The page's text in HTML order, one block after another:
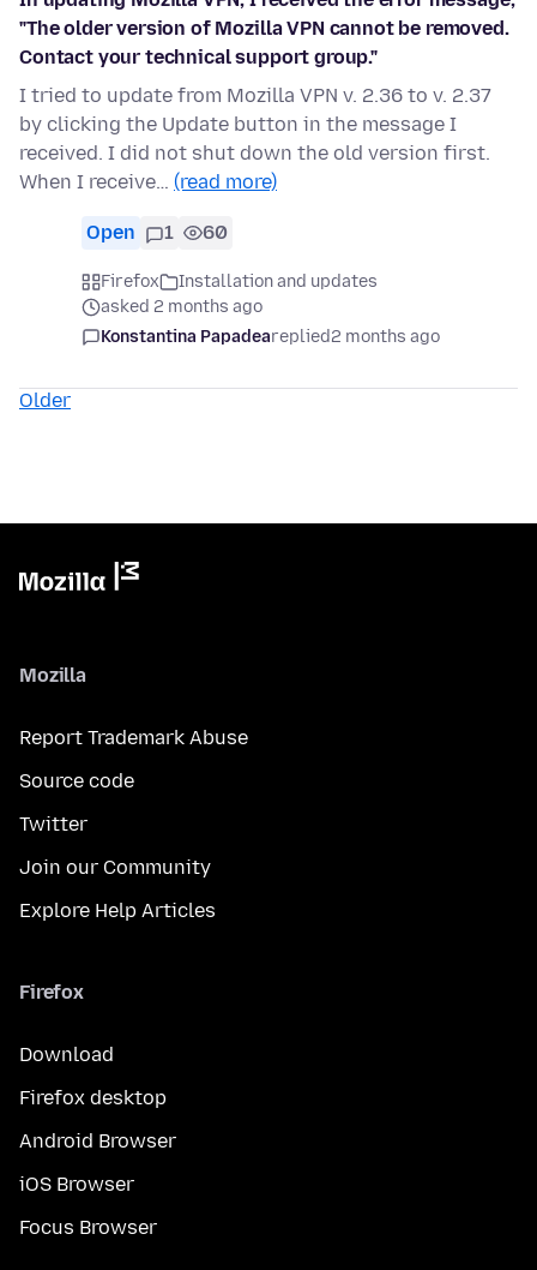
"The older version of Mozilla VPN cannot be removed.
Contact your technical support group."
I tried to update from Mozilla VPN v. 2.36 to v. 2.37
by clicking the Update button in the message I
received. I did not shut down the old version first.
When I receive… (read more)
Open 1 60
Firefox
Installation and updates
asked 2 months ago
Konstantina Papadeareplied2 months ago
Older
Mozilla
Report Trademark Abuse
Source code
Twitter
Join our Community
Explore Help Articles
Firefox
Download
Firefox desktop
Android Browser
iOS Browser
Focus Browser